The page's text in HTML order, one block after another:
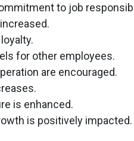
to job
for other employees.
are encouraged.
is enhanced.
is positively impacted.